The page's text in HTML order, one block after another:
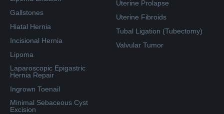
Gallstones
Hiatal Hernia
Incisional Hernia
Lipoma
Laparoscopic Epigastric
Hernia Repair
Ingrown Toenail
Minimal Sebaceous Cyst
Excision
Uterine Prolapse
Uterine Fibroids
Tubal Ligation (Tubectomy)
Valvular Tumor